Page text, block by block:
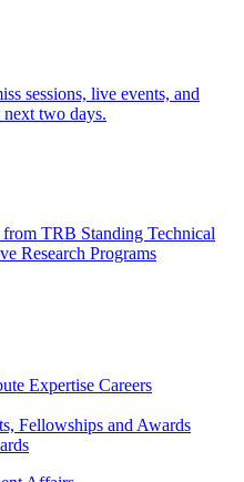
sessions, live events, and
two days.
TRB Standing Technical
Research Programs
Expertise Careers
Fellowships and Awards